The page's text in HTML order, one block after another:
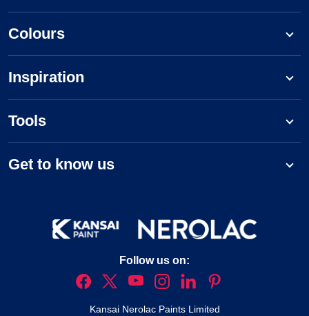
Colours
Inspiration
Tools
Get to know us
Follow us on:
Kansai Nerolac Paints Limited